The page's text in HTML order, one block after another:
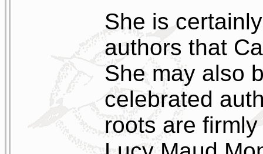
She is
authors that
She may also
celebrated
roots are